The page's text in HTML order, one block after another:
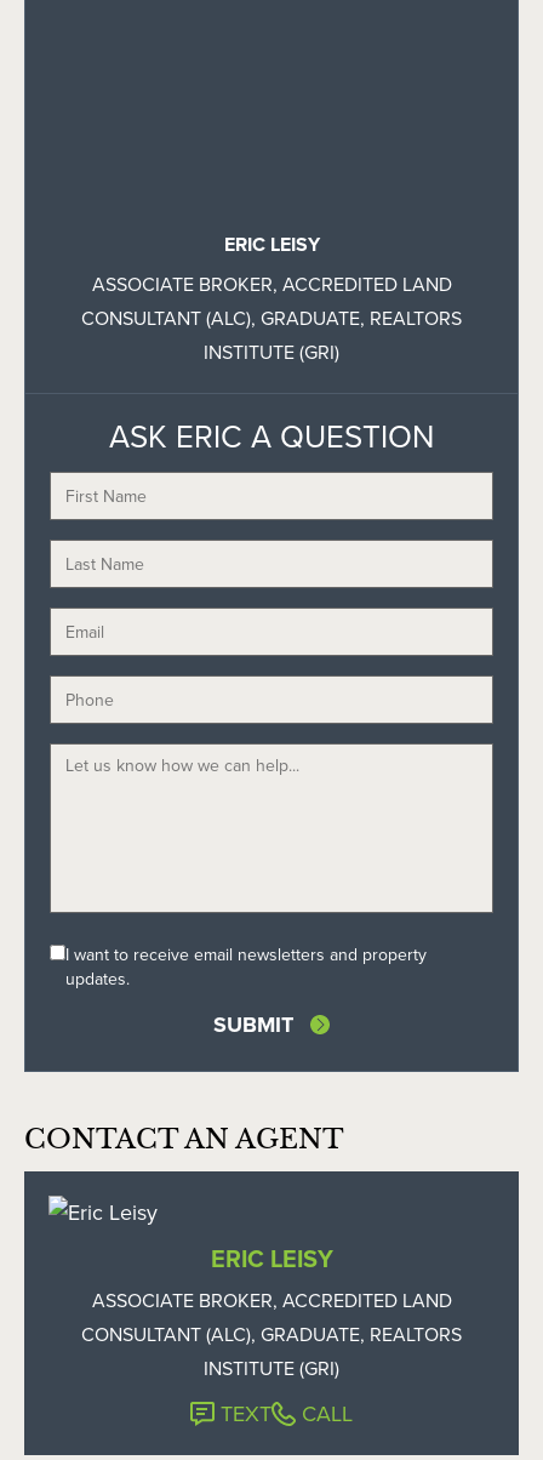
ERIC LEISY
ASSOCIATE BROKER, ACCREDITED LAND
CONSULTANT (ALC), GRADUATE, REALTORS
INSTITUTE (GRI)
ASK ERIC A QUESTION
I want to receive email newsletters and property
updates.
CONTACT AN AGENT
ERIC LEISY
ASSOCIATE BROKER, ACCREDITED LAND
CONSULTANT (ALC), GRADUATE, REALTORS
INSTITUTE (GRI)
TEXT CALL